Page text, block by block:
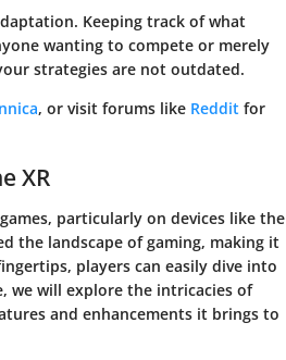
Keeping track of what
wanting to compete or merely
strategies are not outdated.
, or visit forums like Reddit for
XR
particularly on devices like the
the landscape of gaming, making it
players can easily dive into
we will explore the intricacies of
and enhancements it brings to